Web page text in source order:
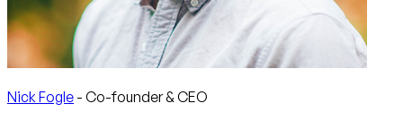
Nick Fogle - Co-founder & CEO